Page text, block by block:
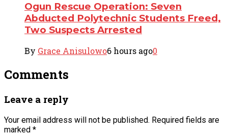
Ogun Rescue Operation: Seven
Abducted Polytechnic Students Freed,
Two Suspects Arrested
By Grace Anisulowo6 hours ago0
Comments
Leave a reply
Your email address will not be published. Required fields are
marked *